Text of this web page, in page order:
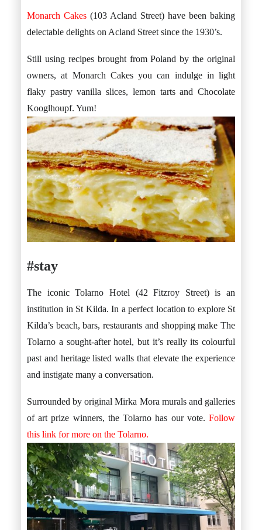
Monarch Cakes (103 Acland Street) have been baking
delectable delights on Acland Street since the 1930’s.
Still using recipes brought from Poland by the original
owners, at Monarch Cakes you can indulge in light
flaky pastry vanilla slices, lemon tarts and Chocolate
Kooglhoupf. Yum!
#stay
The iconic Tolarno Hotel (42 Fitzroy Street) is an
institution in St Kilda. In a perfect location to explore St
Kilda’s beach, bars, restaurants and shopping make The
Tolarno a sought-after hotel, but it’s really its colourful
past and heritage listed walls that elevate the experience
and instigate many a conversation.
Surrounded by original Mirka Mora murals and galleries
of art prize winners, the Tolarno has our vote. Follow
this link for more on the Tolarno.